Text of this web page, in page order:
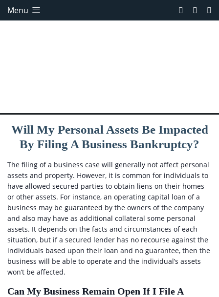
Menu
Will My Personal Assets Be Impacted
By Filing A Business Bankruptcy?
The filing of a business case will generally not affect personal
assets and property. However, it is common for individuals to
have allowed secured parties to obtain liens on their homes
or other assets. For instance, an operating capital loan of a
business may be guaranteed by the owners of the company
and also may have as additional collateral some personal
assets. It depends on the facts and circumstances of each
situation, but if a secured lender has no recourse against the
individuals based upon their loan and no guarantee, then the
business will be able to operate and the individual’s assets
won’t be affected.
Can My Business Remain Open If I File A